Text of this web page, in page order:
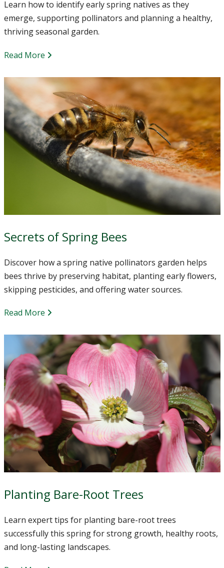
Learn how to identify early spring natives as they
emerge, supporting pollinators and planning a healthy,
thriving seasonal garden.
Read More
Secrets of Spring Bees
Discover how a spring native pollinators garden helps
bees thrive by preserving habitat, planting early flowers,
skipping pesticides, and offering water sources.
Read More
Planting Bare-Root Trees
Learn expert tips for planting bare-root trees
successfully this spring for strong growth, healthy roots,
and long-lasting landscapes.